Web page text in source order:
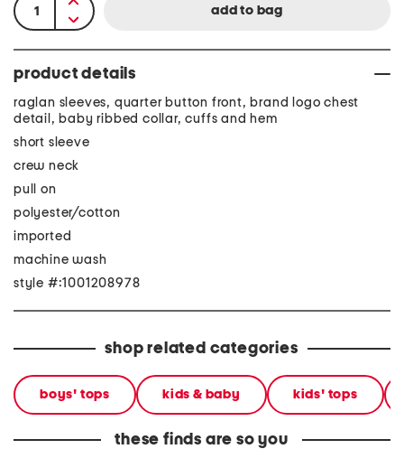
product details
raglan sleeves, quarter button front, brand logo chest
detail, baby ribbed collar, cuffs and hem
short sleeve
crew neck
pull on
polyester/cotton
imported
machine wash
style #:1001208978
shop related categories
boys' tops kids & baby kids' tops
these finds are so you